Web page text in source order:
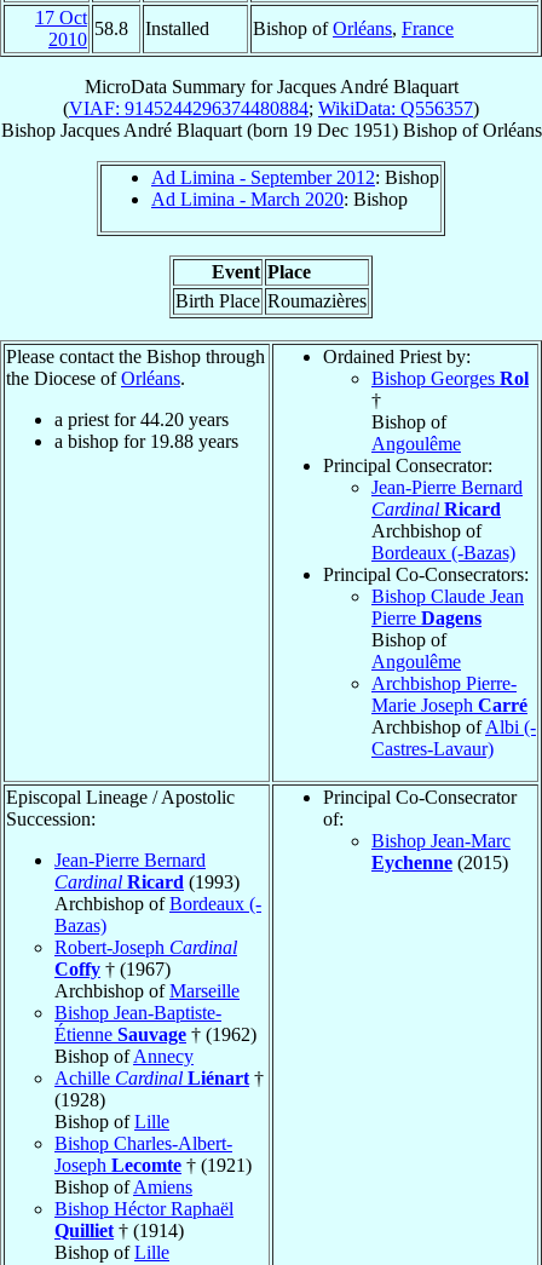
17 Oct
2010
58.8 Installed Bishop ofOrléans, France
MicroData Summary forJacques André Blaquart
(VIAF: 9145244296374480884; WikiData: Q556357)
Bishop Jacques André Blaquart(born 19 Dec 1951) BishopofOrléans
Ad Limina - September 2012: Bishop
Ad Limina - March 2020: Bishop
Event Place
Birth Place Roumazières
Please contact the Bishop through
the Diocese ofOrléans.
a priest for44.20 years
a bishop for 19.88 years
Ordained Priest by:
Bishop Georges Rol
†
Bishop of
Angoulême
Principal Consecrator:
Jean-Pierre Bernard
Cardinal Ricard
Archbishop of
Bordeaux (-Bazas)
Principal Co-Consecrators:
Bishop Claude Jean
Pierre Dagens
Bishop of
Angoulême
Archbishop Pierre-
Marie Joseph Carré
Archbishop ofAlbi (-
Castres-Lavaur)
Episcopal Lineage / Apostolic
Succession:
Jean-Pierre Bernard
Cardinal Ricard (1993)
Archbishop ofBordeaux (-
Bazas)
Robert-Joseph Cardinal
Coffy † (1967)
Archbishop ofMarseille
Bishop Jean-Baptiste-
Étienne Sauvage † (1962)
Bishop ofAnnecy
Achille Cardinal Liénart †
(1928)
Bishop ofLille
Bishop Charles-Albert-
Joseph Lecomte † (1921)
Bishop ofAmiens
Bishop Héctor Raphaël
Quilliet † (1914)
Bishop ofLille
Principal Co-Consecrator
of:
Bishop Jean-Marc
Eychenne (2015)